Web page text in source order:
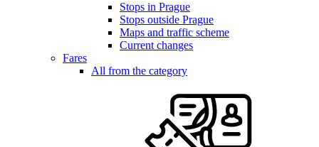
Stops in Prague
Stops outside Prague
Maps and traffic scheme
Current changes
Fares
All from the category